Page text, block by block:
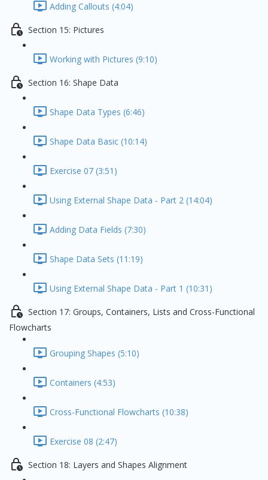
Adding Callouts (4:04)
Section 15: Pictures
Working with Pictures (9:10)
Section 16: Shape Data
Shape Data Types (6:46)
Shape Data Basic (10:14)
Exercise 07 (3:51)
Using External Shape Data - Part 2 (14:04)
Adding Data Fields (7:30)
Shape Data Sets (11:19)
Using External Shape Data - Part 1 (10:31)
Section 17: Groups, Containers, Lists and Cross-Functional
Flowcharts
Grouping Shapes (5:10)
Containers (4:53)
Cross-Functional Flowcharts (10:38)
Exercise 08 (2:47)
Section 18: Layers and Shapes Alignment